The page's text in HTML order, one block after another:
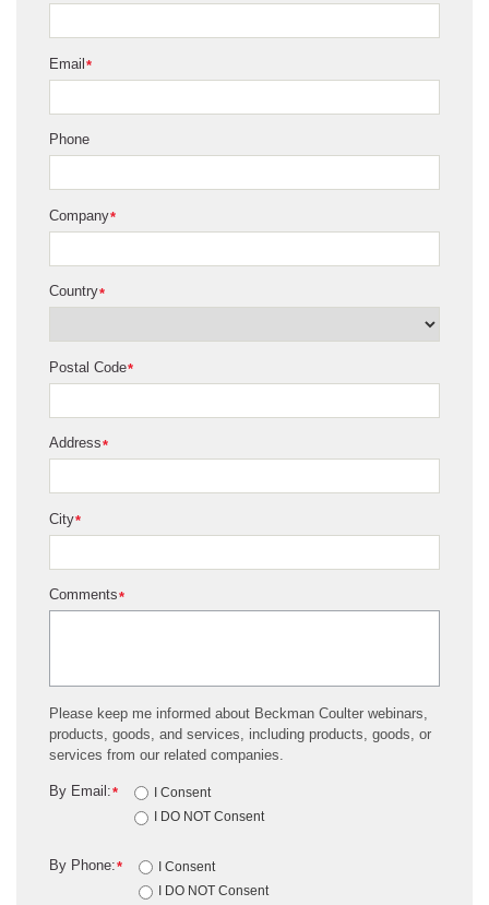
*
Email
Phone
*
Company
*
Country
*
Postal Code
*
Address
*
City
*
Comments
Please keep me informed about Beckman Coulter webinars,
products, goods, and services, including products, goods, or
services from our related companies.
*
By Email:
I Consent
I DO NOT Consent
*
By Phone:
I Consent
I DO NOT Consent